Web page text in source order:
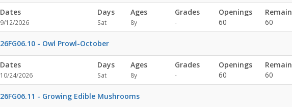
Dates
9/12/2026
Days
Sat
Ages
8y
Grades
-
Openings
60
60
26FG06.10 - Owl Prowl-October
Dates
10/24/2026
Days
Sat
Ages
8y
Grades
-
Openings
60
60
26FG06.11 - Growing Edible Mushrooms